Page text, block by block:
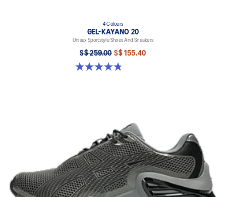
4 Colours
GEL-KAYANO 20
Unisex Sportstyle Shoes And Sneakers
S$ 259.00 S$ 155.40
4.8 out of 5 stars. 224 reviews